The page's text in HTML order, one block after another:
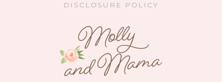
DISCLOSURE POLICY